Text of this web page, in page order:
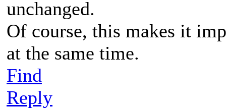
unchanged.
Of course, this makes it
at the same time.
Find
Reply